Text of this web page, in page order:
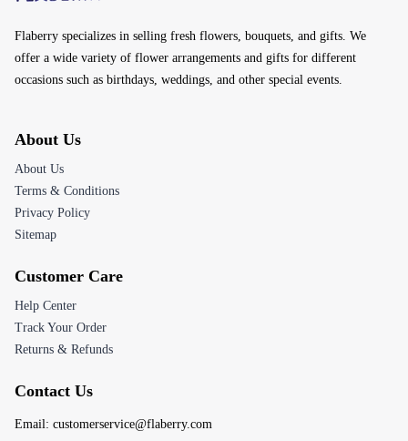
Flaberry specializes in selling fresh flowers, bouquets, and gifts. We
offer a wide variety of flower arrangements and gifts for different
occasions such as birthdays, weddings, and other special events.
About Us
About Us
Terms & Conditions
Privacy Policy
Sitemap
Customer Care
Help Center
Track Your Order
Returns & Refunds
Contact Us
Email: customerservice@flaberry.com